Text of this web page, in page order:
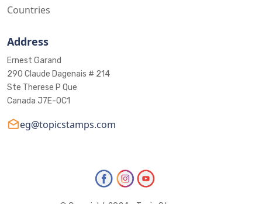
Countries
Address
Ernest Garand
290 Claude Dagenais # 214
Ste Therese P Que
Canada J7E-0C1
eg@topicstamps.com